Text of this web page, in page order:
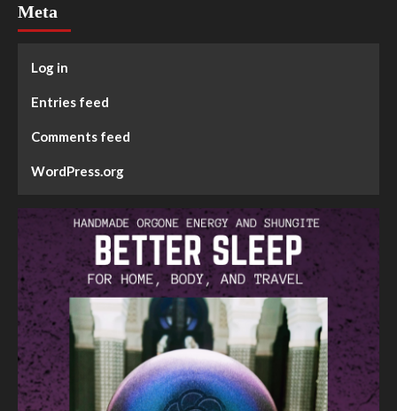
Meta
Log in
Entries feed
Comments feed
WordPress.org